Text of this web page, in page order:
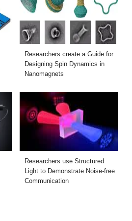
Researchers create a Guide for
Designing Spin Dynamics in
Nanomagnets
Researchers use Structured
Light to Demonstrate Noise-free
Communication